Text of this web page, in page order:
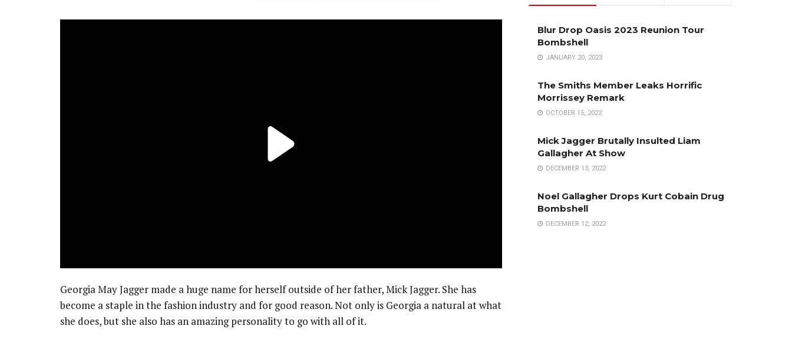
Georgia May Jagger made a huge name for herself outside of her father, Mick Jagger. She has
become a staple in the fashion industry and for good reason. Not only is Georgia a natural at what
she does, but she also has an amazing personality to go with all of it.
Blur Drop Oasis 2023 Reunion Tour
Bombshell
JANUARY 20, 2023
The Smiths Member Leaks Horrific
Morrissey Remark
OCTOBER 15, 2022
Mick Jagger Brutally Insulted Liam
Gallagher At Show
DECEMBER 13, 2022
Noel Gallagher Drops Kurt Cobain Drug
Bombshell
DECEMBER 12, 2022